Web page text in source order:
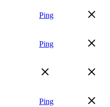
Ping
Ping
Ping